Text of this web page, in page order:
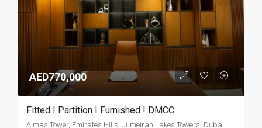
AED770,000
Fitted I Partition I Furnished ! DMCC